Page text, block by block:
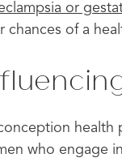
or
chances of a
health
who engage